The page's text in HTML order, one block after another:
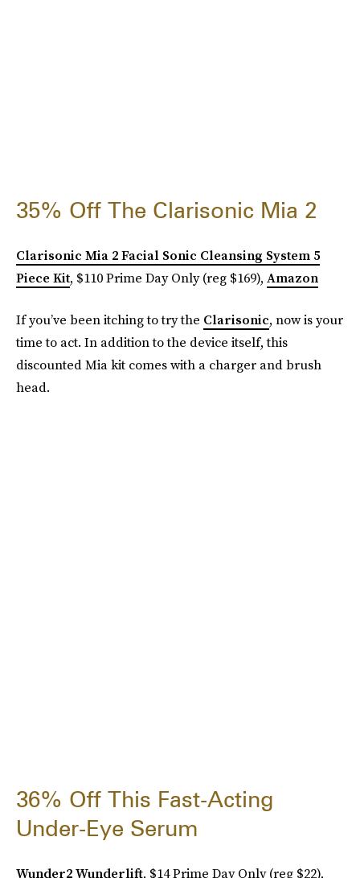
35% Off The Clarisonic Mia 2
Clarisonic Mia 2 Facial Sonic Cleansing System 5
Piece Kit, $110 Prime Day Only (reg $169), Amazon
If you’ve been itching to try the Clarisonic, now is your
time to act. In addition to the device itself, this
discounted Mia kit comes with a charger and brush
head.
36% Off This Fast-Acting
Under-Eye Serum
Wunder2 Wunderlift, $14 Prime Day Only (reg $22),